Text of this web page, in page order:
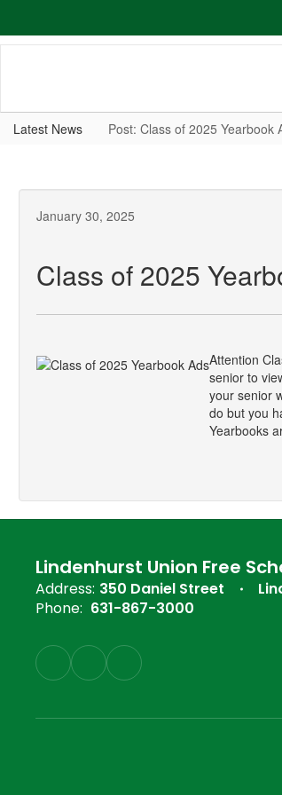
main
Latest News Post: Class of 2025 Yearbook
January 30, 2025
Class of 2025
Attention
senior to
your senior
do but you
Yearbooks
Lindenhurst Union Free
Address: 350 Daniel Street
Phone: 631-867-3000